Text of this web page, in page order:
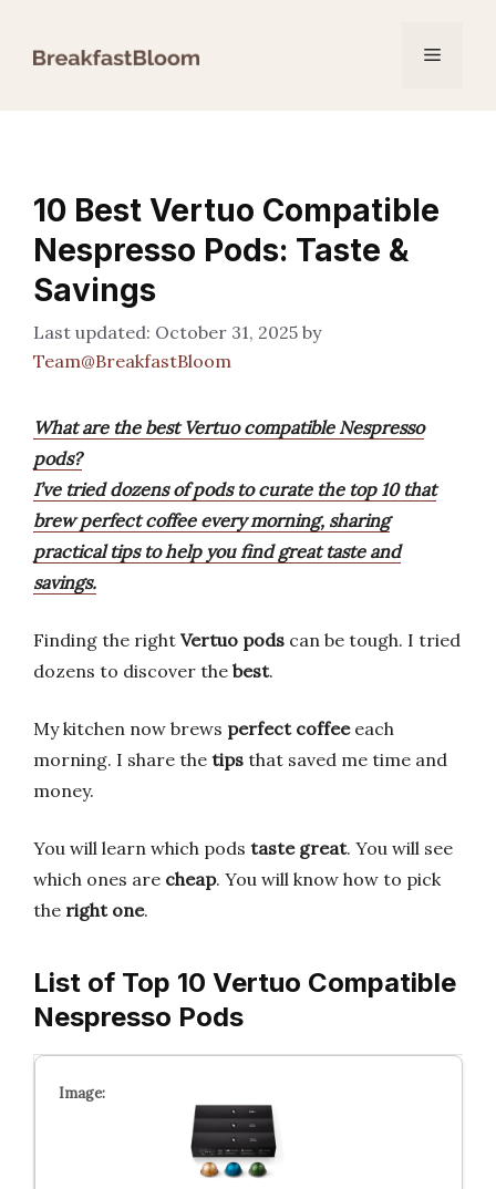
Menu
10 Best Vertuo Compatible
Nespresso Pods: Taste &
Savings
October 31, 2025 by
Team@BreakfastBloom
What are the best Vertuo compatible Nespresso
pods?
I’ve tried dozens of pods to curate the top 10 that
brew perfect coffee every morning, sharing
practical tips to help you find great taste and
savings.
Finding the right Vertuo pods can be tough. I tried
dozens to discover the best.
My kitchen now brews perfect coffeeeach
morning. I share the tips that saved me time and
money.
You will learn which pods taste great. You will see
which ones are cheap. You will know how to pick
the right one.
List of Top 10 Vertuo Compatible
Nespresso Pods